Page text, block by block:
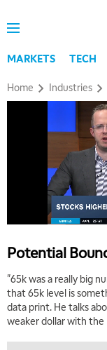
MARKETS TECH
Home Industries
Potential
"65k was a really big
that 65k level is
data print. He talks
weaker dollar with the
THE WRAP
MARKET
LIZ ANN LIVE
MARKET
7:00 AM
TRADING 360
8:00 AM